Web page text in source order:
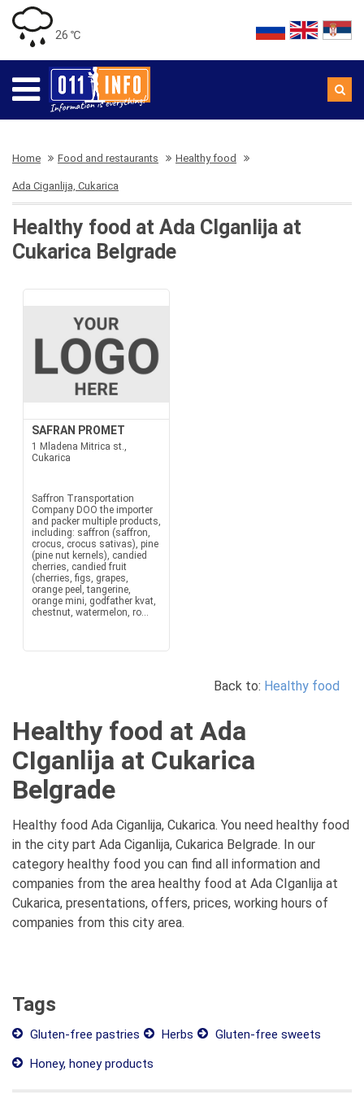
26 ℃
Home Food and restaurants Healthy food
Ada Ciganlija, Cukarica
Healthy food at Ada CIganlija at
Cukarica Belgrade
SAFRAN PROMET
1 Mladena Mitrica st.,
Cukarica
Saffron Transportation
Company DOO the importer
and packer multiple products,
including: saffron (saffron,
crocus, crocus sativas), pine
(pine nut kernels), candied
cherries, candied fruit
(cherries, figs, grapes,
orange peel, tangerine,
orange mini, godfather kvat,
chestnut, watermelon, ro...
Back to: Healthy food
Healthy food at Ada
CIganlija at Cukarica
Belgrade
Healthy food Ada Ciganlija, Cukarica. You need healthy food
in the city part Ada Ciganlija, Cukarica Belgrade. In our
category healthy food you can find all information and
companies from the area healthy food at Ada CIganlija at
Cukarica, presentations, offers, prices, working hours of
companies from this city area.
Tags
Gluten-free pastries Herbs
Gluten-free sweets
Honey, honey products